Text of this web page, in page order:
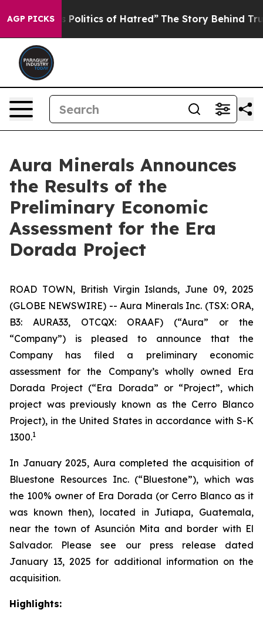
AGP PICKSof Hatred” The Story Behind Trump’s Terrible
Aura Minerals Announces
the Results of the
Preliminary Economic
Assessment for the Era
Dorada Project
ROAD TOWN, British Virgin Islands, June 09, 2025
(GLOBE NEWSWIRE) -- Aura Minerals Inc. (TSX: ORA,
B3: AURA33, OTCQX: ORAAF) (“Aura” or the
“Company”) is pleased to announce that the
Company has filed a preliminary economic
assessment for the Company’s wholly owned Era
Dorada Project (“Era Dorada” or “Project”, which
project was previously known as the Cerro Blanco
Project), in the United States in accordance with S-K
1300.1
In January 2025, Aura completed the acquisition of
Bluestone Resources Inc. (“Bluestone”), which was
the 100% owner of Era Dorada (or Cerro Blanco as it
was known then), located in Jutiapa, Guatemala,
near the town of Asunción Mita and border with El
Salvador. Please see our press release dated
January 13, 2025 for additional information on the
acquisition.
Highlights: